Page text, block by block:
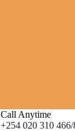
Call Anytime
+254 020 310